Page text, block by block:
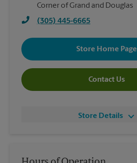
Corner of Grand and Douglas
(305) 445-6665
Store Home Page
Contact Us
Store Details